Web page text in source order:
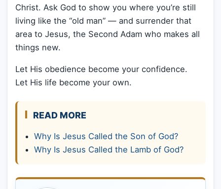
Christ. Ask God to show you where you’re still
living like the “old man” — and surrender that
area to Jesus, the Second Adam who makes all
things new.
Let His obedience become your confidence.
Let His life become your own.
READ MORE
Why Is Jesus Called the Son of God?
Why Is Jesus Called the Lamb of God?